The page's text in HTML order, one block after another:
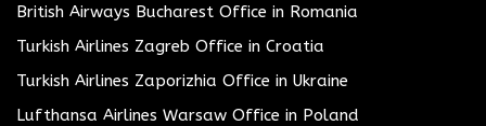
British Airways Bucharest Office in Romania
Turkish Airlines Zagreb Office in Croatia
Turkish Airlines Zaporizhia Office in Ukraine
Lufthansa Airlines Warsaw Office in Poland